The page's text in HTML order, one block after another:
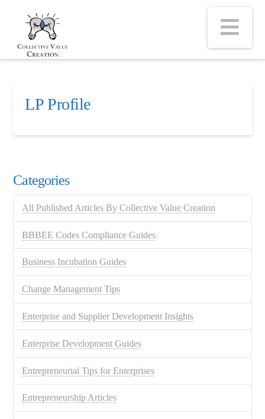
LP Profile
Categories
All Published Articles By Collective Value Creation
BBBEE Codes Compliance Guides
Business Incubation Guides
Change Management Tips
Enterprise and Supplier Development Insights
Enterprise Development Guides
Entrepreneurial Tips for Enterprises
Entrepreneurship Articles